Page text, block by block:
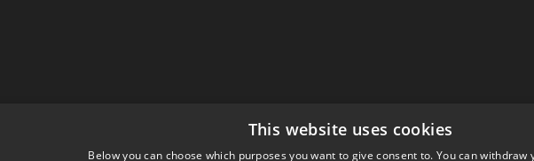
This website uses cookies
Below you can choose which purposes you want to give consent to. You can withdraw